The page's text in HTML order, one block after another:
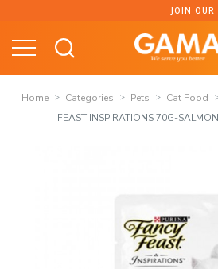
content
JOIN OUR
Home Categories Pets Cat Food
FEAST INSPIRATIONS 70G-